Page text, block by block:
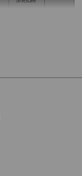
Wool or man-
we can give you